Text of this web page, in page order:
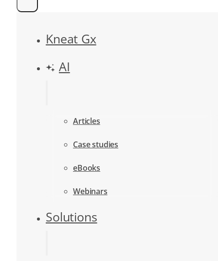
Kneat Gx
AI
Articles
Case studies
eBooks
Webinars
Solutions